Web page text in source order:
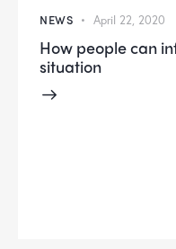
NEWS April 22, 2020
How people can
situation